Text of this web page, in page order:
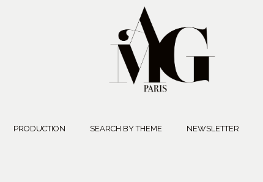
PRODUCTION SEARCH BY THEME NEWSLETTER